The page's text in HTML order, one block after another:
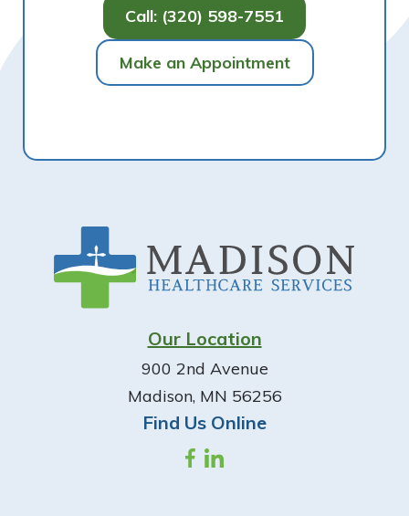
Call: (320) 598-7551
Make an Appointment
Our Location
900 2nd Avenue
Madison, MN 56256
Find Us Online